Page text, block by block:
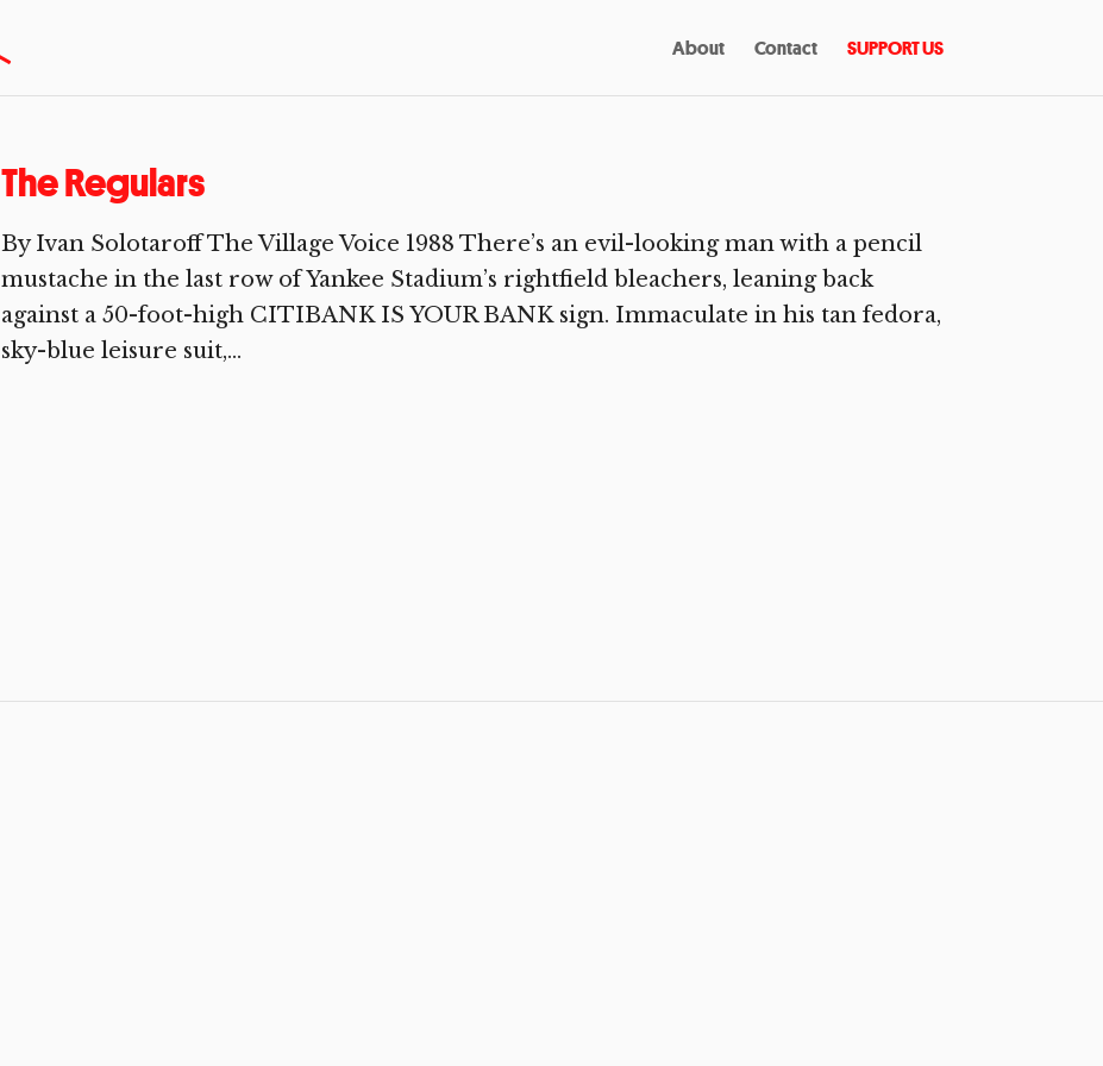
About Contact SUPPORT US
The Regulars
By Ivan Solotaroff The Village Voice 1988 There’s an evil-looking man with a pencil
mustache in the last row of Yankee Stadium’s rightfield bleachers, leaning back
against a 50-foot-high CITIBANK IS YOUR BANK sign. Immaculate in his tan fedora,
sky-blue leisure suit,...